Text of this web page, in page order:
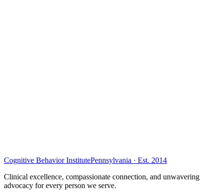
Cognitive Behavior InstitutePennsylvania · Est. 2014
Clinical excellence, compassionate connection, and unwavering
advocacy for every person we serve.